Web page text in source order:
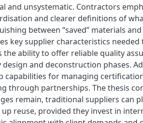
and unsystematic. Contractors
and clearer definitions of
between “saved” materials
key supplier characteristics
the ability to offer reliable quality
design and deconstruction phases.
capabilities for managing
through partnerships. The thesis
remain, traditional suppliers can
up reuse, provided they invest in